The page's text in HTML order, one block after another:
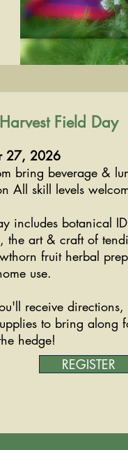
Field Day
27, 2026
bring beverage &
All skill levels
includes botanical
the art & craft of
fruit herbal
use.
receive
to bring along
hedge!
REGISTER